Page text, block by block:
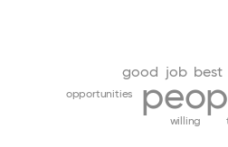
job best
good
opportunities
willing